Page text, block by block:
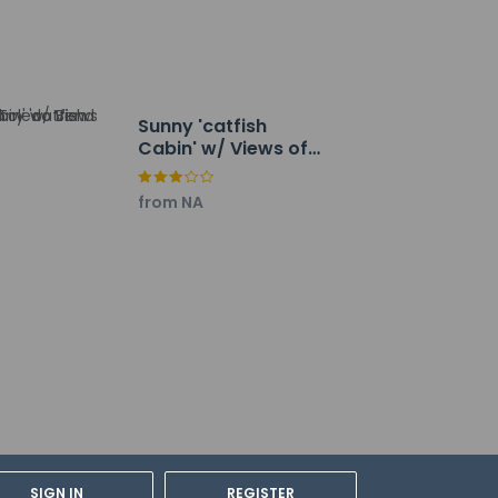
SIGN IN REGISTER
Sunny 'catfish
Cabin' w/ Views of
Toledo Bend
from NA